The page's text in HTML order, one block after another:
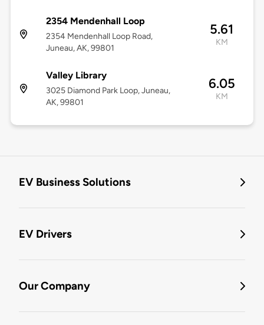
2354 Mendenhall Loop
2354 Mendenhall Loop Road,
Juneau, AK, 99801
5.61
KM
Valley Library
3025 Diamond Park Loop, Juneau,
AK, 99801
6.05
KM
EV Business Solutions
EV Drivers
Our Company